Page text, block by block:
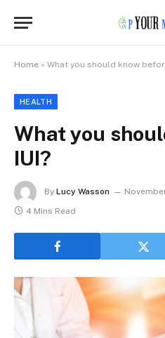
Home » What you should know
HEALTH
What you
IUI?
By Lucy Wasson
4 Mins Read